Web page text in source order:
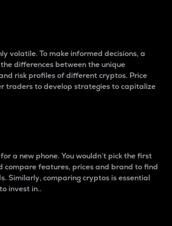
volatile. To make informed decisions, a
differences between the unique
risk profiles of different cryptos. Price
traders to develop strategies to capitalize
a new phone. You wouldn’t pick the first
compare features, prices and brand to find
Similarly, comparing cryptos is essential
invest in..